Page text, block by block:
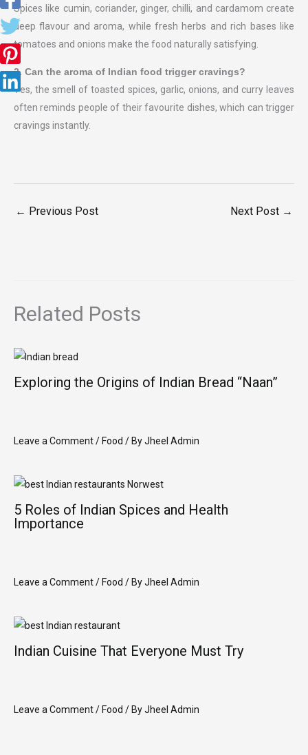
Spices like cumin, coriander, ginger, chilli, and cardamom create
deep flavour and aroma, while fresh herbs and rich bases like
tomatoes and onions make the food naturally satisfying.
2. Can the aroma of Indian food trigger cravings?
Yes, the smell of toasted spices, garlic, onions, and curry leaves
often reminds people of their favourite dishes, which can trigger
cravings instantly.
← Previous Post Next Post →
Related Posts
Exploring the Origins of Indian Bread “Naan”
Leave a Comment/ Food / ByJheel Admin
5 Roles of Indian Spices and Health
Importance
Leave a Comment/ Food / ByJheel Admin
Indian Cuisine That Everyone Must Try
Leave a Comment/ Food / ByJheel Admin